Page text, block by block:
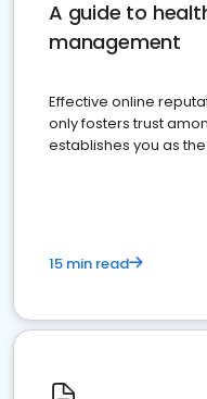
A guide to
management
Effective online
only fosters trust
establishes you as
15 min read